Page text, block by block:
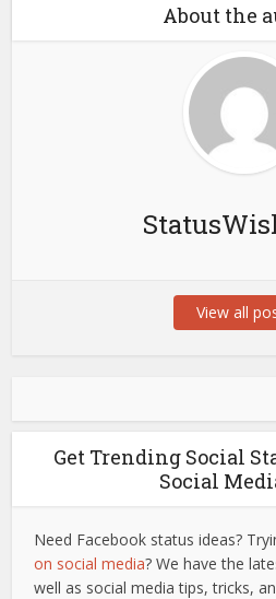
About the
View all
Get Trending Social
Social
Need Facebook status ideas?
on social media? We have the
well as social media tips, tricks,